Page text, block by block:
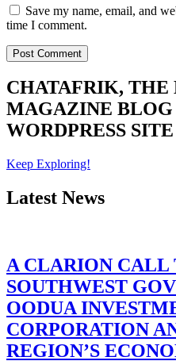
Save my name, email, and
time I comment.
CHATAFRIK, THE
MAGAZINE BLOG
WORDPRESS SITE
Keep Exploring!
Latest News
A CLARION CALL
SOUTHWEST
OODUA
CORPORATION
REGION’S